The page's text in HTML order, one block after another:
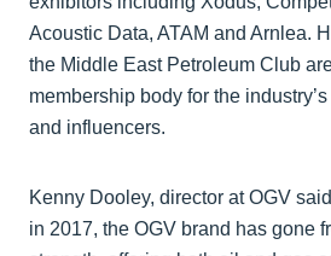
Acoustic Data, ATAM and Arnlea.
the Middle East Petroleum Club
membership body for the
and influencers.
Kenny Dooley, director at OGV
in 2017, the OGV brand has gone